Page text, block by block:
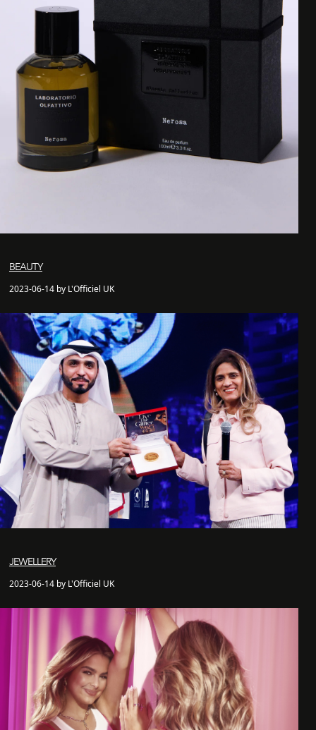
BEAUTY
2023-06-14 by L'Officiel UK
JEWELLERY
2023-06-14 by L'Officiel UK